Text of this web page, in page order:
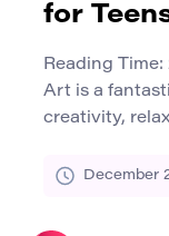
for
Reading Time:
Art is a
creativity,
excitingDecember